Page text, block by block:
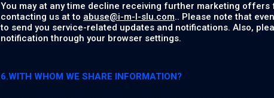
You may at any time decline receiving further marketing
contacting us at to abuse@i-m-l-slu.com.. Please note that
to send you service-related updates and notifications. Also,
notification through your browser settings.
6.WITH WHOM WE SHARE INFORMATION?